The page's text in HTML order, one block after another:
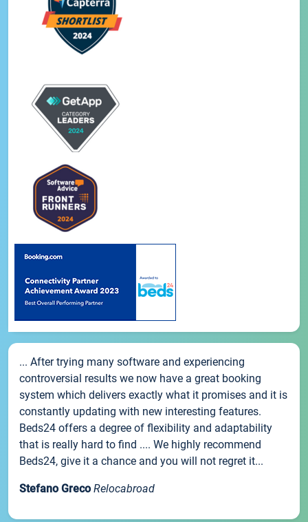
... After trying many software and experiencing
controversial results we now have a great booking
system which delivers exactly what it promises and it is
constantly updating with new interesting features.
Beds24 offers a degree of flexibility and adaptability
that is really hard to find .... We highly recommend
Beds24, give it a chance and you will not regret it...
Stefano Greco Relocabroad